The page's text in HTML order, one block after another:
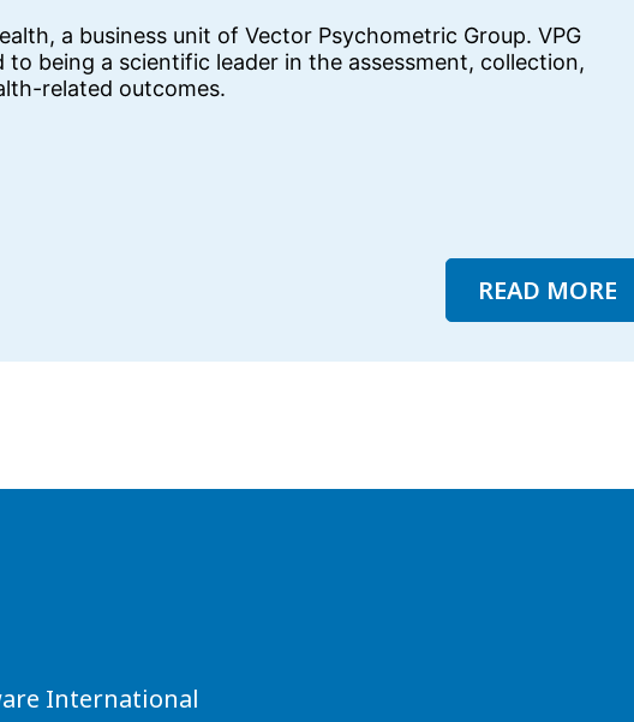
a business unit of Vector Psychometric Group. VPG
to being a scientific leader in the assessment, collection,
related outcomes.
READ MORE
International